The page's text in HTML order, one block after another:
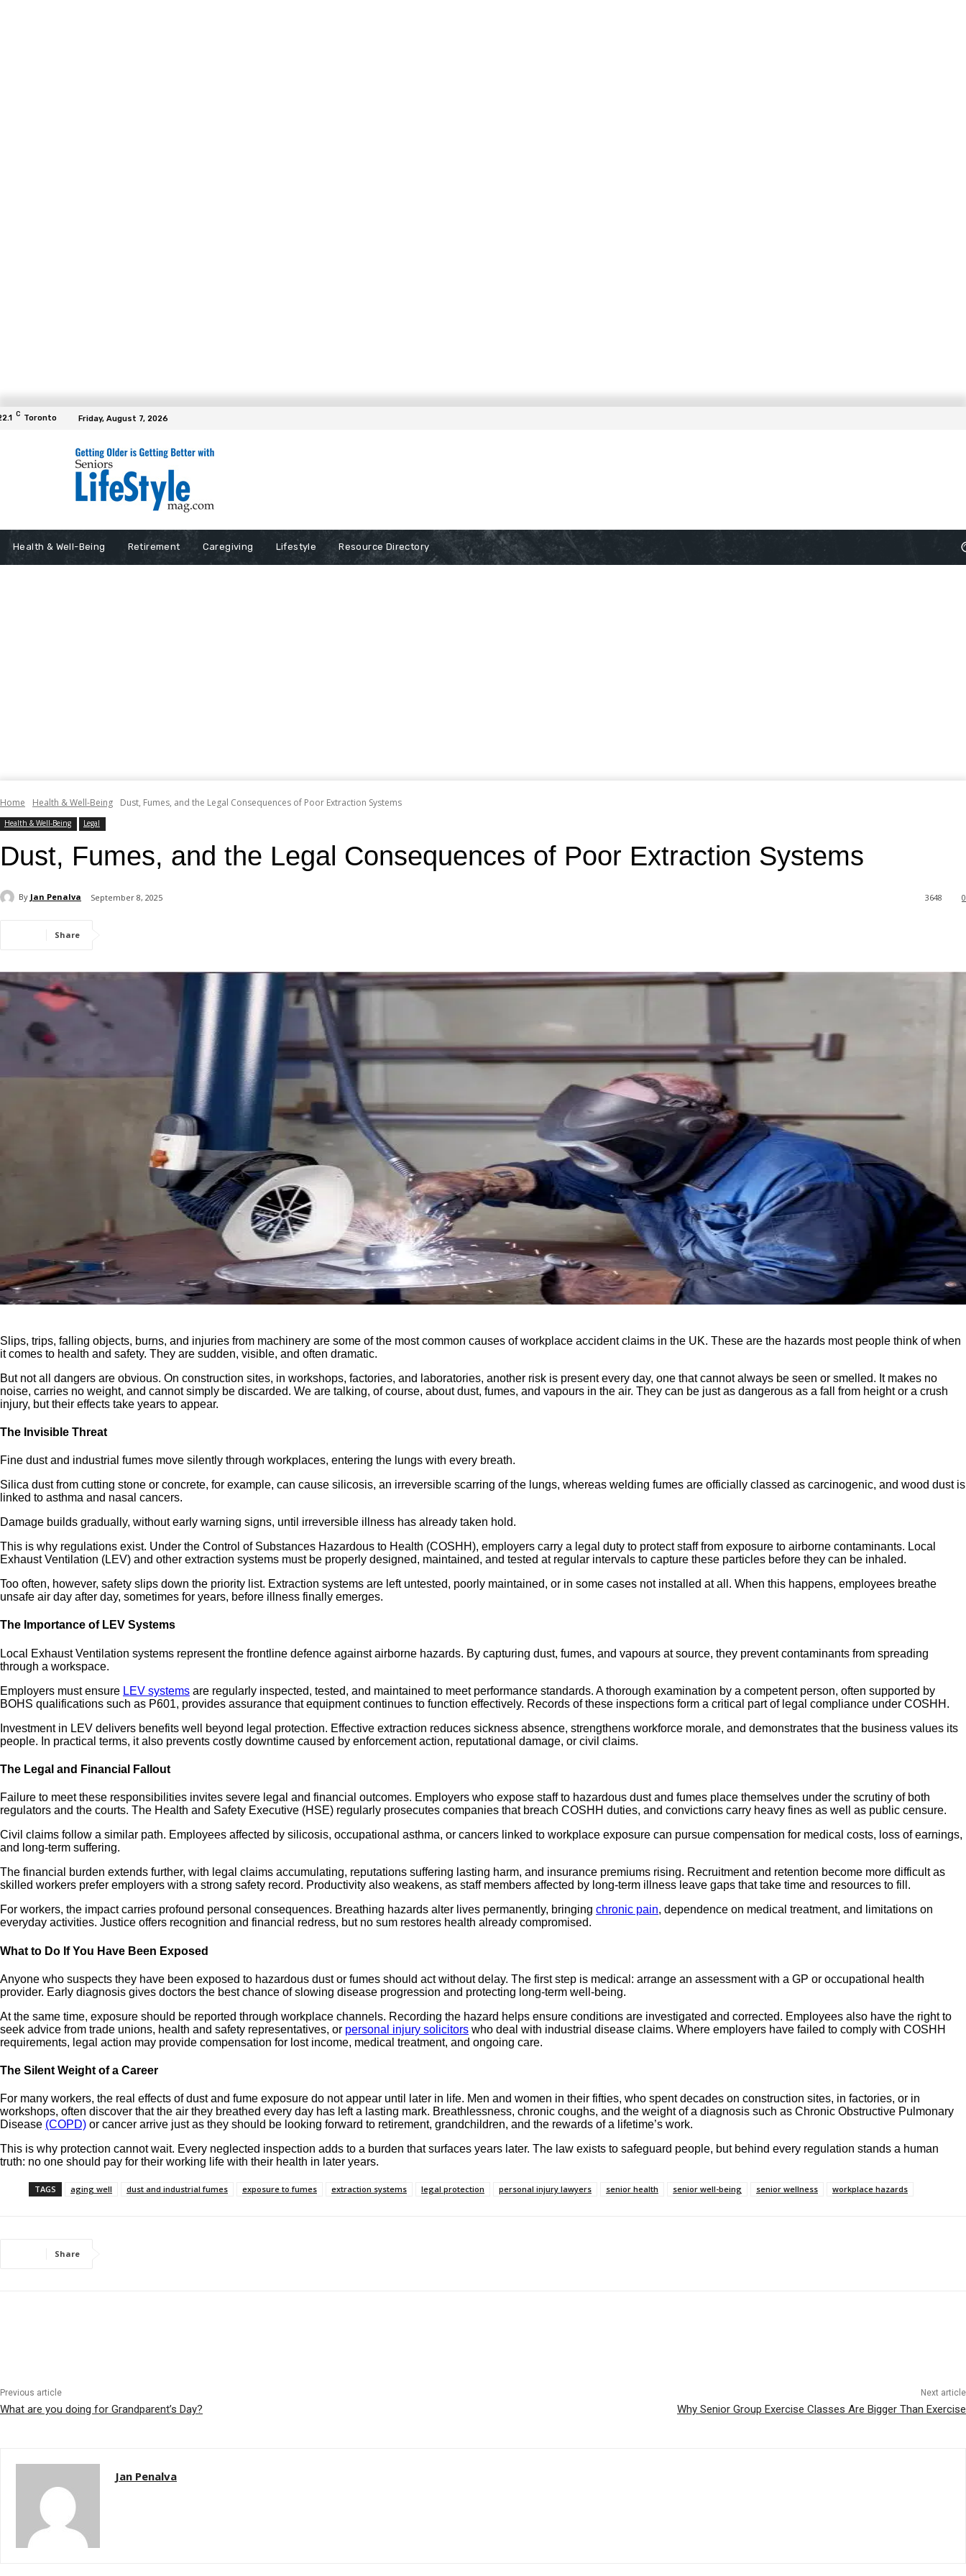
C Toronto Friday, August 7, 2026
Health & Well-Being Retirement Caregiving Lifestyle Resource Directory
Home Health & Well-Being Dust, Fumes, and the Legal Consequences of Poor Extraction Systems
Health & Well-Being Legal
Dust, Fumes, and the Legal Consequences of Poor Extraction Systems
By Jan Penalva September 8, 2025 0
3648
Share
Slips, trips, falling objects, burns, and injuries from machinery are some of the most common causes of workplace accident claims in the UK. These are the hazards most people think of when
it comes to health and safety. They are sudden, visible, and often dramatic.
But not all dangers are obvious. On construction sites, in workshops, factories, and laboratories, another risk is present every day, one that cannot always be seen or smelled. It makes no
noise, carries no weight, and cannot simply be discarded. We are talking, of course, about dust, fumes, and vapours in the air. They can be just as dangerous as a fall from height or a crush
injury, but their effects take years to appear.
The Invisible Threat
Fine dust and industrial fumes move silently through workplaces, entering the lungs with every breath.
Silica dust from cutting stone or concrete, for example, can cause silicosis, an irreversible scarring of the lungs, whereas welding fumes are officially classed as carcinogenic, and wood dust is
linked to asthma and nasal cancers.
Damage builds gradually, without early warning signs, until irreversible illness has already taken hold.
This is why regulations exist. Under the Control of Substances Hazardous to Health (COSHH), employers carry a legal duty to protect staff from exposure to airborne contaminants. Local
Exhaust Ventilation (LEV) and other extraction systems must be properly designed, maintained, and tested at regular intervals to capture these particles before they can be inhaled.
Too often, however, safety slips down the priority list. Extraction systems are left untested, poorly maintained, or in some cases not installed at all. When this happens, employees breathe
unsafe air day after day, sometimes for years, before illness finally emerges.
The Importance of LEV Systems
Local Exhaust Ventilation systems represent the frontline defence against airborne hazards. By capturing dust, fumes, and vapours at source, they prevent contaminants from spreading
through a workspace.
Employers must ensure LEV systems are regularly inspected, tested, and maintained to meet performance standards. A thorough examination by a competent person, often supported by
BOHS qualifications such as P601, provides assurance that equipment continues to function effectively. Records of these inspections form a critical part of legal compliance under COSHH.
Investment in LEV delivers benefits well beyond legal protection. Effective extraction reduces sickness absence, strengthens workforce morale, and demonstrates that the business values its
people. In practical terms, it also prevents costly downtime caused by enforcement action, reputational damage, or civil claims.
The Legal and Financial Fallout
Failure to meet these responsibilities invites severe legal and financial outcomes. Employers who expose staff to hazardous dust and fumes place themselves under the scrutiny of both
regulators and the courts. The Health and Safety Executive (HSE) regularly prosecutes companies that breach COSHH duties, and convictions carry heavy fines as well as public censure.
Civil claims follow a similar path. Employees affected by silicosis, occupational asthma, or cancers linked to workplace exposure can pursue compensation for medical costs, loss of earnings,
and long-term suffering.
The financial burden extends further, with legal claims accumulating, reputations suffering lasting harm, and insurance premiums rising. Recruitment and retention become more difficult as
skilled workers prefer employers with a strong safety record. Productivity also weakens, as staff members affected by long-term illness leave gaps that take time and resources to fill.
For workers, the impact carries profound personal consequences. Breathing hazards alter lives permanently, bringing chronic pain, dependence on medical treatment, and limitations on
everyday activities. Justice offers recognition and financial redress, but no sum restores health already compromised.
What to Do If You Have Been Exposed
Anyone who suspects they have been exposed to hazardous dust or fumes should act without delay. The first step is medical: arrange an assessment with a GP or occupational health
provider. Early diagnosis gives doctors the best chance of slowing disease progression and protecting long-term well-being.
At the same time, exposure should be reported through workplace channels. Recording the hazard helps ensure conditions are investigated and corrected. Employees also have the right to
seek advice from trade unions, health and safety representatives, or personal injury solicitors who deal with industrial disease claims. Where employers have failed to comply with COSHH
requirements, legal action may provide compensation for lost income, medical treatment, and ongoing care.
The Silent Weight of a Career
For many workers, the real effects of dust and fume exposure do not appear until later in life. Men and women in their fifties, who spent decades on construction sites, in factories, or in
workshops, often discover that the air they breathed every day has left a lasting mark. Breathlessness, chronic coughs, and the weight of a diagnosis such as Chronic Obstructive Pulmonary
Disease (COPD) or cancer arrive just as they should be looking forward to retirement, grandchildren, and the rewards of a lifetime’s work.
This is why protection cannot wait. Every neglected inspection adds to a burden that surfaces years later. The law exists to safeguard people, but behind every regulation stands a human
truth: no one should pay for their working life with their health in later years.
TAGS aging well dust and industrial fumes exposure to fumes extraction systems legal protection personal injury lawyers senior health senior well-being senior wellness workplace hazards
Share
Previous article
What are you doing for Grandparent’s Day?
Next article
Why Senior Group Exercise Classes Are Bigger Than Exercise
Jan Penalva